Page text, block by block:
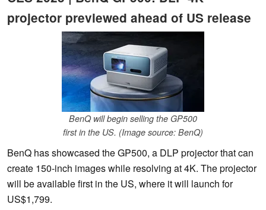
projector previewed ahead of US release
BenQ will begin selling the GP500
first in the US. (Image source: BenQ)
BenQ has showcased the GP500, a DLP projector that can
create 150-inch images while resolving at 4K. The projector
will be available first in the US, where it will launch for
US$1,799.